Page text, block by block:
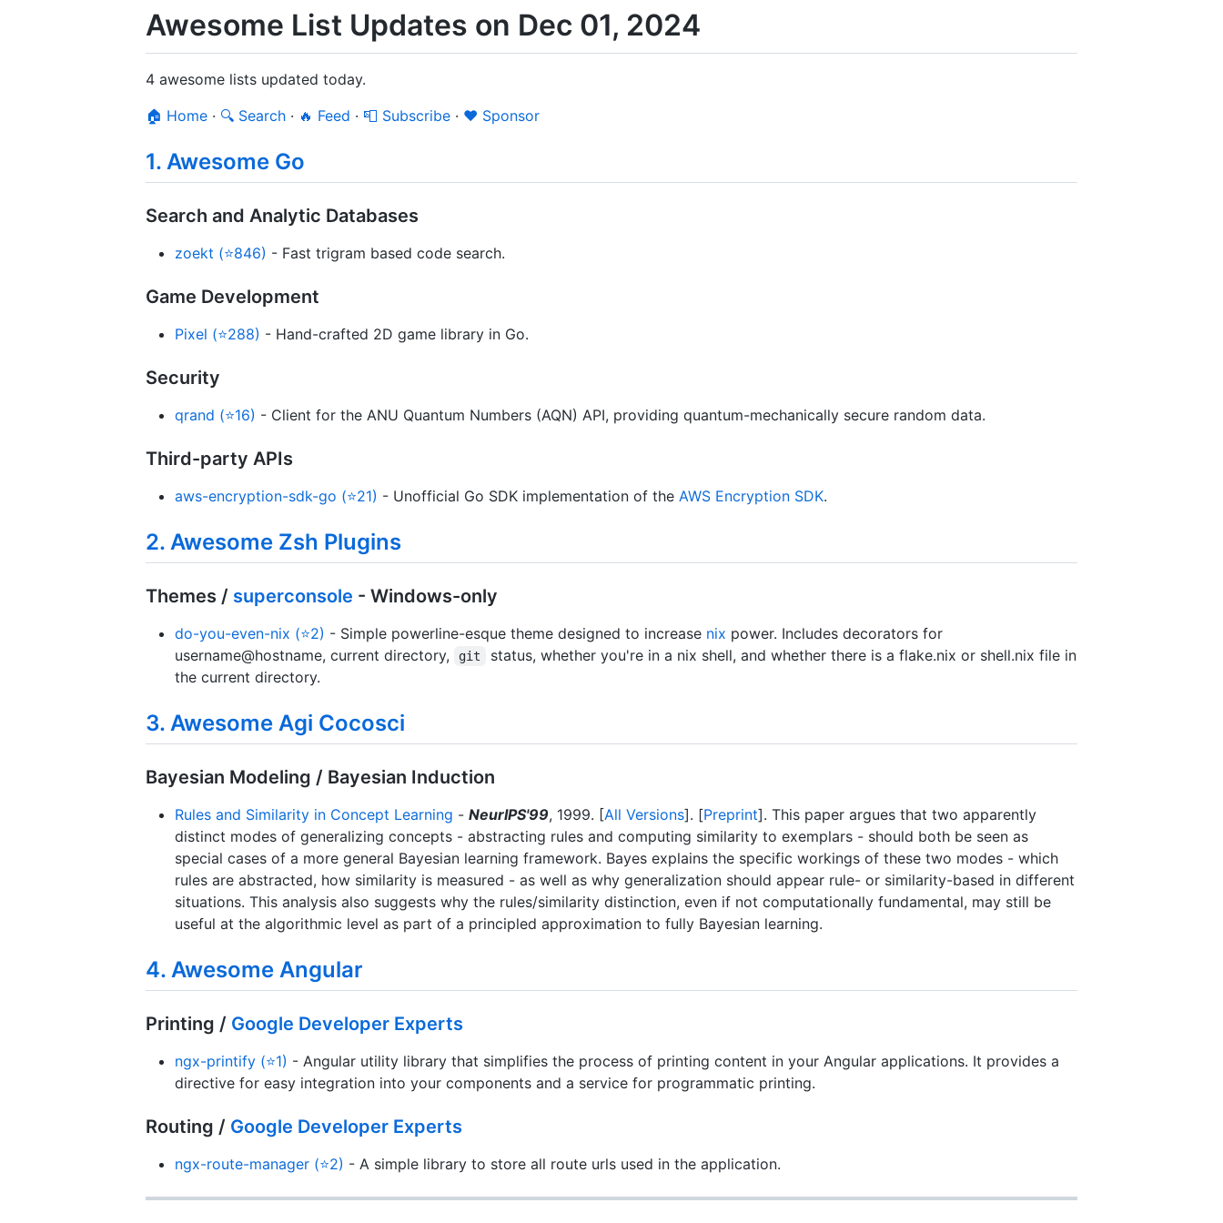
Awesome List Updates on Dec 01, 2024
4 awesome lists updated today.
🏠 Home · 🔍 Search · 🔥 Feed · 📮 Subscribe · ❤️ Sponsor
1. Awesome Go
Search and Analytic Databases
zoekt (⭐846) - Fast trigram based code search.
Game Development
Pixel (⭐288) - Hand-crafted 2D game library in Go.
Security
qrand (⭐16) - Client for the ANU Quantum Numbers (AQN) API, providing quantum-mechanically secure random data.
Third-party APIs
aws-encryption-sdk-go (⭐21) - Unofficial Go SDK implementation of the AWS Encryption SDK.
2. Awesome Zsh Plugins
Themes / superconsole - Windows-only
do-you-even-nix (⭐2) - Simple powerline-esque theme designed to increase nix power. Includes decorators for
username@hostname, current directory,
git
status, whether you're in a nix shell, and whether there is a flake.nix or shell.nix file in
the current directory.
3. Awesome Agi Cocosci
Bayesian Modeling / Bayesian Induction
Rules and Similarity in Concept Learning - NeurIPS'99, 1999. [All Versions]. [Preprint]. This paper argues that two apparently
distinct modes of generalizing concepts - abstracting rules and computing similarity to exemplars - should both be seen as
special cases of a more general Bayesian learning framework. Bayes explains the specific workings of these two modes - which
rules are abstracted, how similarity is measured - as well as why generalization should appear rule- or similarity-based in different
situations. This analysis also suggests why the rules/similarity distinction, even if not computationally fundamental, may still be
useful at the algorithmic level as part of a principled approximation to fully Bayesian learning.
4. Awesome Angular
Printing / Google Developer Experts
ngx-printify (⭐1) - Angular utility library that simplifies the process of printing content in your Angular applications. It provides a
directive for easy integration into your components and a service for programmatic printing.
Routing / Google Developer Experts
ngx-route-manager (⭐2) - A simple library to store all route urls used in the application.